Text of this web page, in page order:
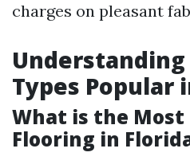
charges on pleasant
Types Popular
What is the Most
Flooring in